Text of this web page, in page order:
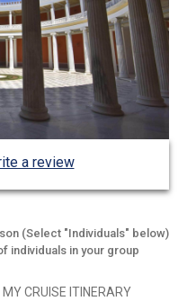
a review
(Select "Individuals" below)
individuals in your group
MY CRUISE ITINERARY